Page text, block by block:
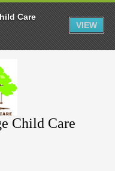
Child Care
Care
VIEW